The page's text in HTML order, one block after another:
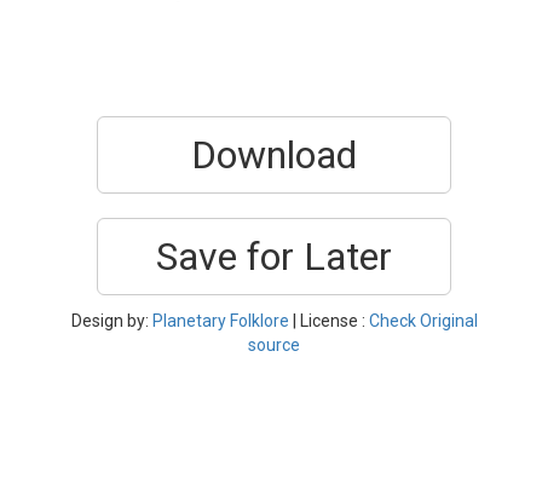
Download
Save for Later
Design by: Planetary Folklore | License : Check Original
source